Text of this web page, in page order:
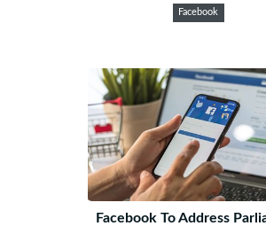
Facebook
Facebook To Address